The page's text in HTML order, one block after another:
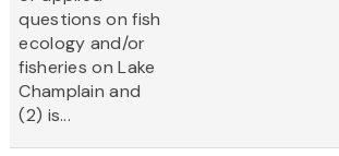
questions on fish
ecology and/or
fisheries on Lake
Champlain and
(2) is...